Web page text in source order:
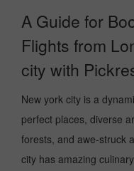
A Guide for
Flights from
city with
New york city is a
perfect places, diverse
forests, and awe-struck
city has amazing